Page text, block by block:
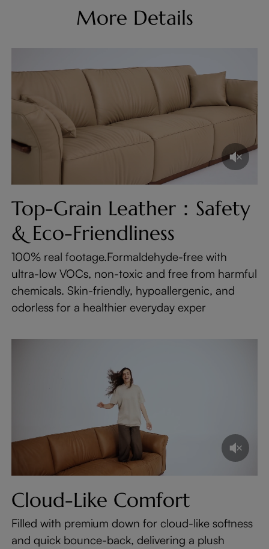
More Details
Top-Grain Leather：Safety
& Eco-Friendliness
100% real footage.Formaldehyde-free with
ultra-low VOCs, non-toxic and free from harmful
chemicals. Skin-friendly, hypoallergenic, and
odorless for a healthier everyday exper
Cloud-Like Comfort
Filled with premium down for cloud-like softness
and quick bounce-back, delivering a plush